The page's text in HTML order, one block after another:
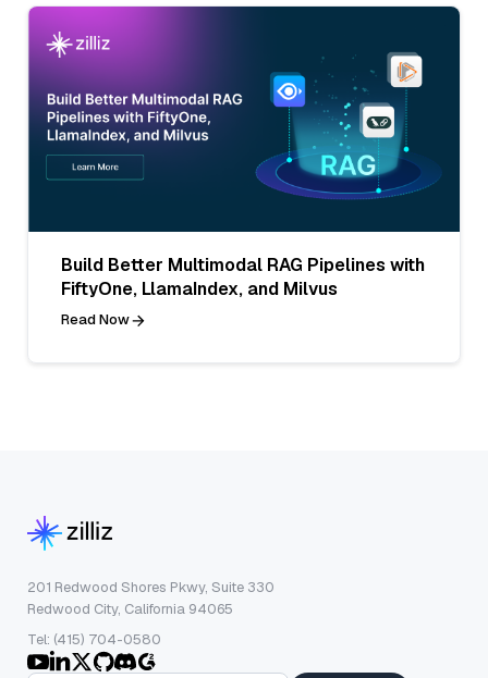
Build Better Multimodal RAG Pipelines with
FiftyOne, LlamaIndex, and Milvus
Read Now
201 Redwood Shores Pkwy, Suite 330
Redwood City, California 94065
Tel: (415) 704-0580